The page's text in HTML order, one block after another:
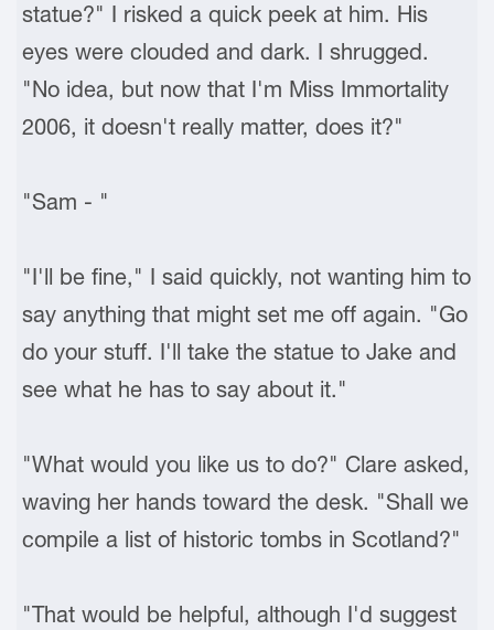
statue?" I risked a quick peek at him. His
eyes were clouded and dark. I shrugged.
"No idea, but now that I'm Miss Immortality
2006, it doesn't really matter, does it?"
"Sam - "
"I'll be fine," I said quickly, not wanting him to
say anything that might set me off again. "Go
do your stuff. I'll take the statue to Jake and
see what he has to say about it."
"What would you like us to do?" Clare asked,
waving her hands toward the desk. "Shall we
compile a list of historic tombs in Scotland?"
"That would be helpful, although I'd suggest